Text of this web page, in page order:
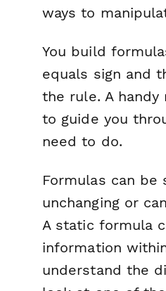
ways to
You build
equals sign and
the rule. A handy
to guide you
need to do.
Formulas can be
unchanging or
A static formula
information
understand the